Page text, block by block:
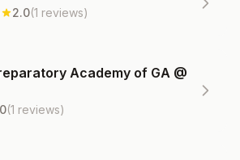
2.0(1 reviews)
Academy of GA @
(1 reviews)